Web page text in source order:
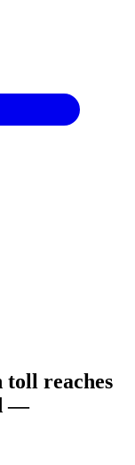
toll reaches
—